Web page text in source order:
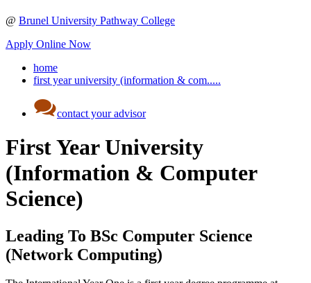
@ Brunel University Pathway College
Apply Online Now
home
first year university (information & com.....
contact your advisor
First Year University
(Information & Computer
Science)
Leading To BSc Computer Science
(Network Computing)